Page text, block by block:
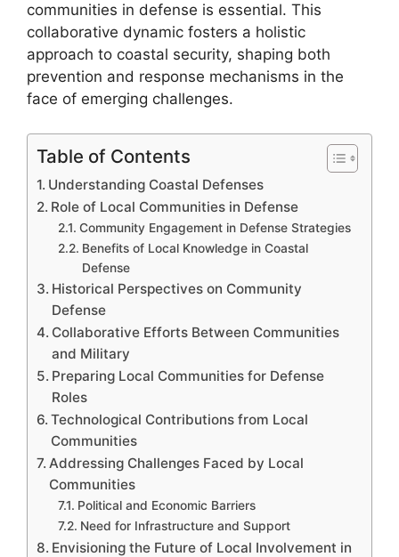
communities in defense is essential. This
collaborative dynamic fosters a holistic
approach to coastal security, shaping both
prevention and response mechanisms in the
face of emerging challenges.
Table of Contents
Understanding Coastal Defenses
Role of Local Communities in Defense
Community Engagement in Defense Strategies
Benefits of Local Knowledge in Coastal
Defense
Historical Perspectives on Community
Defense
Collaborative Efforts Between Communities
and Military
Preparing Local Communities for Defense
Roles
Technological Contributions from Local
Communities
Addressing Challenges Faced by Local
Communities
Political and Economic Barriers
Need for Infrastructure and Support
Envisioning the Future of Local Involvement in